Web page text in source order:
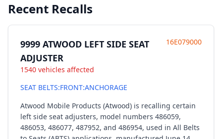
Recent Recalls
9999 ATWOOD LEFT SIDE SEAT
ADJUSTER
1540 vehicles affected
16E079000
SEAT BELTS:FRONT:ANCHORAGE
Atwood Mobile Products (Atwood) is recalling certain
left side seat adjusters, model numbers 486059,
486053, 486077, 487952, and 486954, used in All Belts